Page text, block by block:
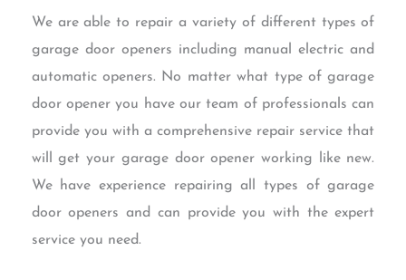
We are able to repair a variety of different types of
garage door openers including manual electric and
automatic openers. No matter what type of garage
door opener you have our team of professionals can
provide you with a comprehensive repair service that
will get your garage door opener working like new.
We have experience repairing all types of garage
door openers and can provide you with the expert
service you need.